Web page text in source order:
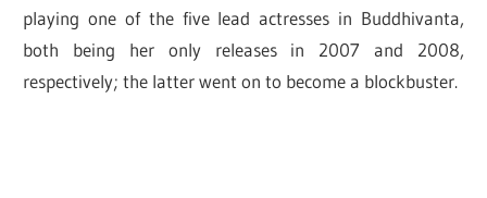
playing one of the five lead actresses in Buddhivanta,
both being her only releases in 2007 and 2008,
respectively; the latter went on to become a blockbuster.